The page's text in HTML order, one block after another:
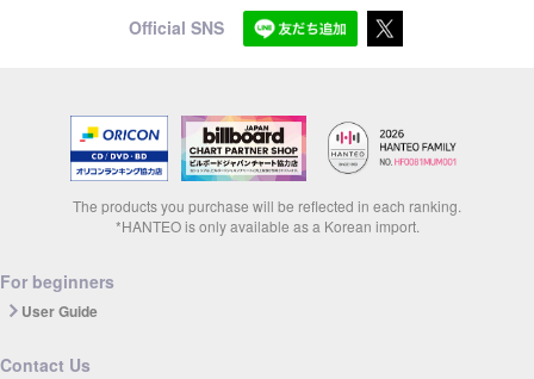
Official SNS
The products you purchase will be reflected in each ranking.
*HANTEO is only available as a Korean import.
For beginners
User Guide
Contact Us